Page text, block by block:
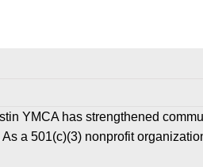
YMCA has strengthened
a 501(c)(3) nonprofit